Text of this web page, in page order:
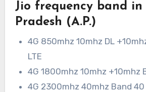
Jio frequency band in
Pradesh (A.P.)
4G 850mhz 10mhz DL
LTE
4G 1800mhz 10mhz +10mhz
4G 2300mhz 40mhz Band 40